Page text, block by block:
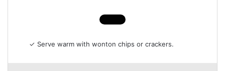
✓ Serve warm with wonton chips or crackers.